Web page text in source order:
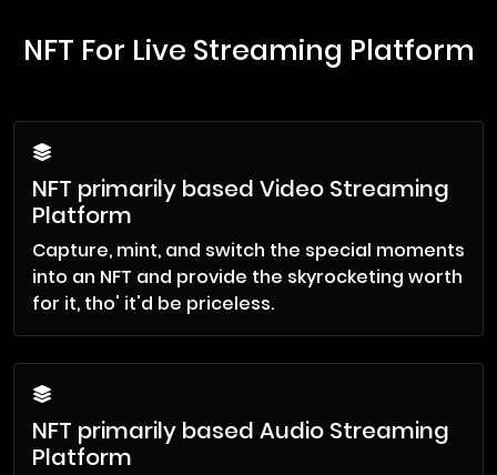
NFT For Live Streaming Platform
NFT primarily based Video Streaming
Platform
Capture, mint, and switch the special moments
into an NFT and provide the skyrocketing worth
for it, tho' it'd be priceless.
NFT primarily based Audio Streaming
Platform